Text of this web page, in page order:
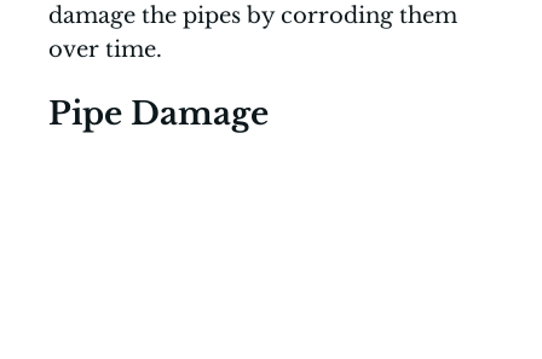
damage the pipes by corroding them
over time.
Pipe Damage